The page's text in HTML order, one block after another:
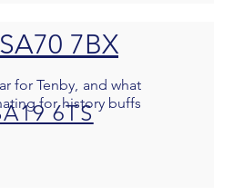
7BX
for Tenby, and what
for history buffs
6TS